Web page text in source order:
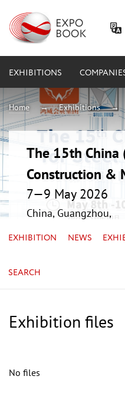
EXHIBITIONS
Home Exhibitions
The 15th
Construction &
7—9 May 2026
China, Guangzhou,
EXHIBITION NEWS
SEARCH
Exhibition files
No files